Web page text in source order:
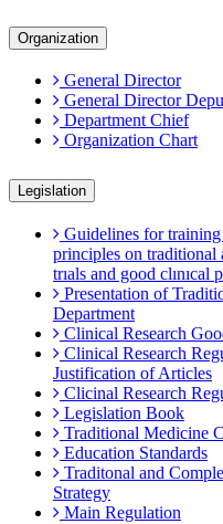
Organization
General Director
General Director
Department Chief
Organization Chart
Legislation
Guidelines for
principles on traditional
trıals and good clınıcal
Presentation of
Department
Clinical Research
Clinical Research
Justification of Articles
Clicinal Research
Legislation Book
Traditional Medicine
Education Standards
Traditonal and
Strategy
Main Regulation